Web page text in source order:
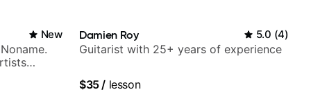
New
and
Damien Roy 5.0 (4)
Guitarist with 25+ years of experience
$35/ lesson